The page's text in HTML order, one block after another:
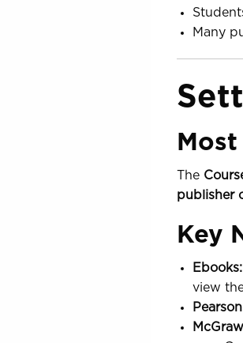
Many
The
publisher
Key
Ebooks:
view